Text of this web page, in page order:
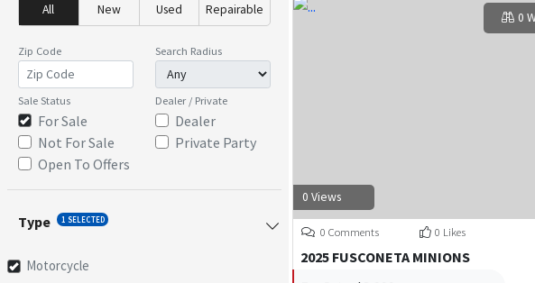
All New Used Repairable
Zip Code Search Radius
Sale Status
For Sale
Not For Sale
Open To Offers
Dealer / Private
Dealer
Private Party
Type 1 SELECTED
Motorcycle
0 Views
0
0 Comments 0 Likes
2025 FUSCONETA MINIONS